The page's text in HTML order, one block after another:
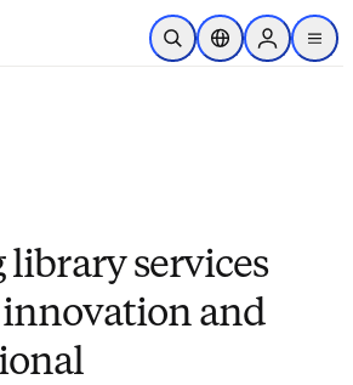
Passer au contenu principal
Ouvrir la recherche
Sélecteur de
Sign in to
menu
services
and